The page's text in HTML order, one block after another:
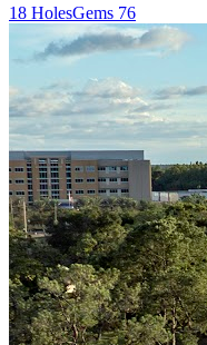
18 HolesGems 76